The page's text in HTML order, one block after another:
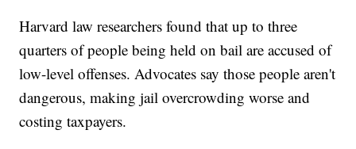
Harvard law researchers found that up to three
quarters of people being held on bail are accused of
low-level offenses. Advocates say those people aren't
dangerous, making jail overcrowding worse and
costing taxpayers.